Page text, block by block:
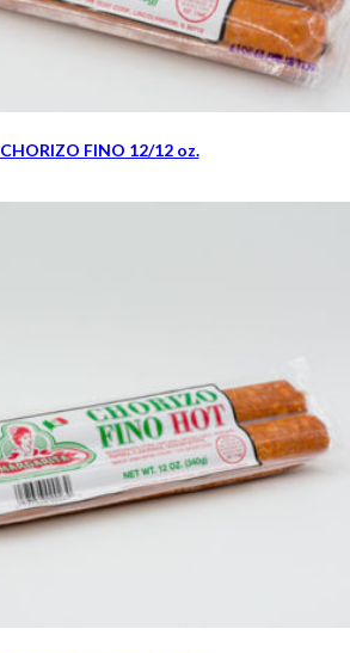
CHORIZO FINO 12/12 oz.